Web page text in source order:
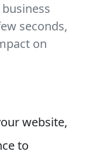
seconds,
on
website,
to